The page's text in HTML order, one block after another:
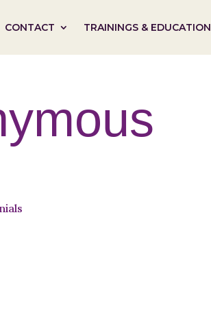
CONTACT TRAININGS & EDUCATION